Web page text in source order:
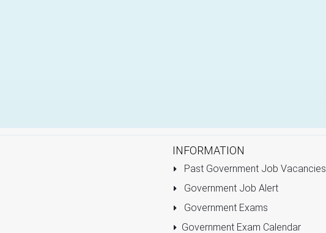
INFORMATION
Past Government Job Vacancies
Government Job Alert
Government Exams
Government Exam Calendar